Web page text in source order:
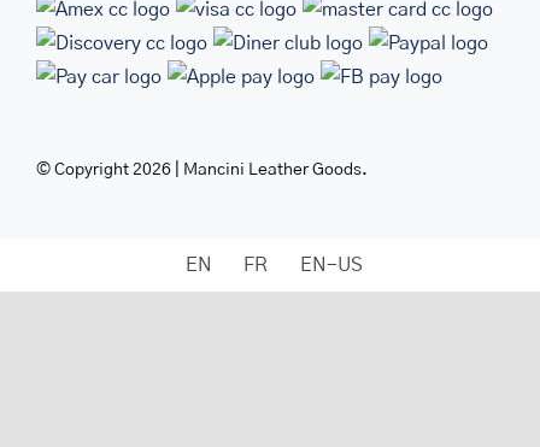
© Copyright 2026 | Mancini Leather Goods.
EN FR